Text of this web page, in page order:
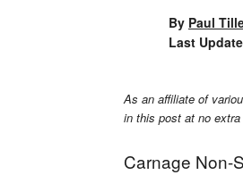
By Paul
Last
As an affiliate of
in this post at no
Carnage Non-